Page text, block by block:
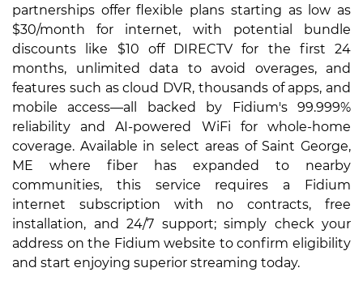
partnerships offer flexible plans starting as low as
$30/month for internet, with potential bundle
discounts like $10 off DIRECTV for the first 24
months, unlimited data to avoid overages, and
features such as cloud DVR, thousands of apps, and
mobile access—all backed by Fidium's 99.999%
reliability and AI-powered WiFi for whole-home
coverage. Available in select areas of Saint George,
ME where fiber has expanded to nearby
communities, this service requires a Fidium
internet subscription with no contracts, free
installation, and 24/7 support; simply check your
address on the Fidium website to confirm eligibility
and start enjoying superior streaming today.